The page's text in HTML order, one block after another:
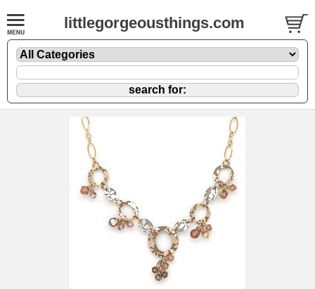
littlegorgeousthings.com